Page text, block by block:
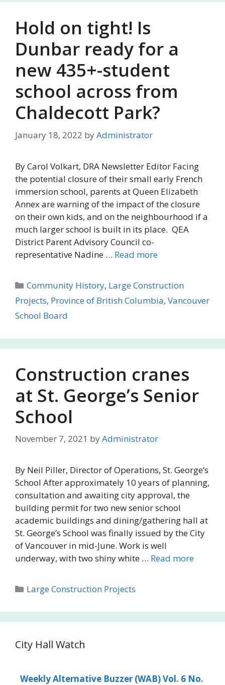
Hold on tight! Is
Dunbar ready for a
new 435+-student
school across from
Chaldecott Park?
January 18, 2022 byAdministrator
By Carol Volkart, DRA Newsletter Editor Facing
the potential closure of their small early French
immersion school, parents at Queen Elizabeth
Annex are warning of the impact of the closure
on their own kids, and on the neighbourhood if a
much larger school is built in its place. QEA
District Parent Advisory Council co-
representative Nadine … Read more
Categories
Community History, Large Construction
Projects, Province of British Columbia, Vancouver
School Board
Construction cranes
at St. George’s Senior
School
November 7, 2021 byAdministrator
By Neil Piller, Director of Operations, St. George’s
School After approximately 10 years of planning,
consultation and awaiting city approval, the
building permit for two new senior school
academic buildings and dining/gathering hall at
St. George’s School was finally issued by the City
of Vancouver in mid-June. Work is well
underway, with two shiny white … Read more
Categories
Large Construction Projects
City Hall Watch
Weekly Alternative Buzzer (WAB) Vol. 6 No.